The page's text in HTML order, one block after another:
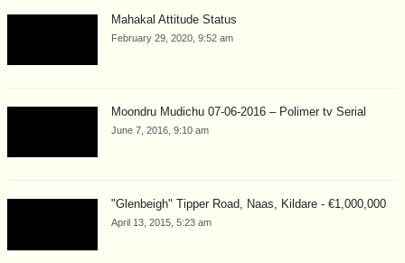
Mahakal Attitude Status
February 29, 2020, 9:52 am
Moondru Mudichu 07-06-2016 – Polimer tv Serial
June 7, 2016, 9:10 am
"Glenbeigh" Tipper Road, Naas, Kildare - €1,000,000
April 13, 2015, 5:23 am